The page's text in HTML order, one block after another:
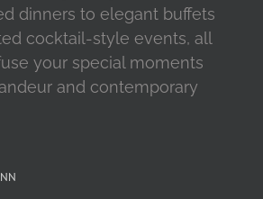
dinners to elegant buffets
cocktail-style events, all
your special moments
and contemporary